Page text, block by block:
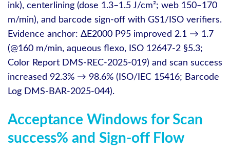
ink), centerlining (dose 1.3–1.5 J/cm²; web 150–170
m/min), and barcode sign-off with GS1/ISO verifiers.
Evidence anchor: ΔE2000 P95 improved 2.1 → 1.7
(@160 m/min, aqueous flexo, ISO 12647‑2 §5.3;
Color Report DMS‑REC‑2025‑019) and scan success
increased 92.3% → 98.6% (ISO/IEC 15416; Barcode
Log DMS‑BAR‑2025‑044).
Acceptance Windows for Scan
success% and Sign-off Flow